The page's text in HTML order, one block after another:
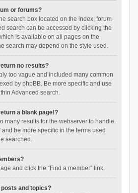
or forums?
search box located on the index, forum
search can be accessed by clicking the
is available on all pages on the
search may depend on the style used.
no results?
too vague and included many common
by phpBB. Be more specific and use
Advanced search.
a blank page!?
many results for the webserver to handle.
and be more specific in the terms used
searched.
and click the “Find a member” link.
posts and topics?